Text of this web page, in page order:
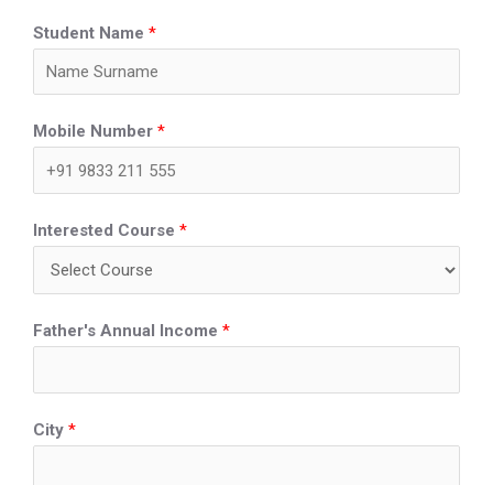
Student Name *
Mobile Number *
Interested Course *
Father's Annual Income *
City *